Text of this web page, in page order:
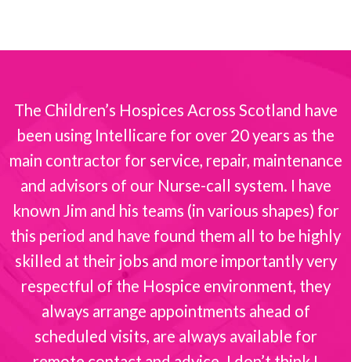
The Children’s Hospices Across Scotland have
been using Intellicare for over 20 years as the
main contractor for service, repair, maintenance
and advisors of our Nurse-call system. I have
known Jim and his teams (in various shapes) for
this period and have found them all to be highly
skilled at their jobs and more importantly very
respectful of the Hospice environment, they
always arrange appointments ahead of
scheduled visits, are always available for